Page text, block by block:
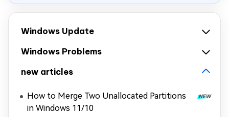
Windows Update
Windows Problems
new articles
How to Merge Two Unallocated Partitions
in Windows 11/10